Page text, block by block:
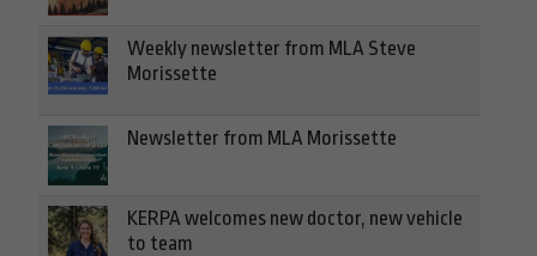
Weekly newsletter from MLA Steve
Morissette
Newsletter from MLA Morissette
KERPA welcomes new doctor, new vehicle
to team